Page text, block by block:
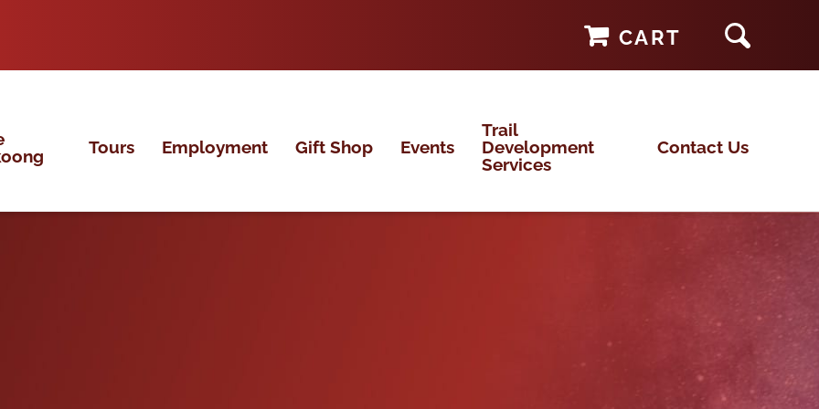
CART
Tours Employment Gift Shop Events
Trail
Development
Services
Contact Us